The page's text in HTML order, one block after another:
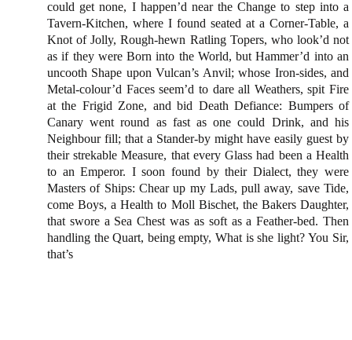
could get none, I happen’d near the Change to step into a
Tavern-Kitchen, where I found seated at a Corner-Table, a
Knot of Jolly, Rough-hewn Ratling Topers, who look’d not
as if they were Born into the World, but Hammer’d into an
uncooth Shape upon Vulcan’s Anvil; whose Iron-sides, and
Metal-colour’d Faces seem’d to dare all Weathers, spit Fire
at the Frigid Zone, and bid Death Defiance: Bumpers of
Canary went round as fast as one could Drink, and his
Neighbour fill; that a Stander-by might have easily guest by
their strekable Measure, that every Glass had been a Health
to an Emperor. I soon found by their Dialect, they were
Masters of Ships: Chear up my Lads, pull away, save Tide,
come Boys, a Health to Moll Bischet, the Bakers Daughter,
that swore a Sea Chest was as soft as a Feather-bed. Then
handling the Quart, being empty, What is she light? You Sir,
that’s